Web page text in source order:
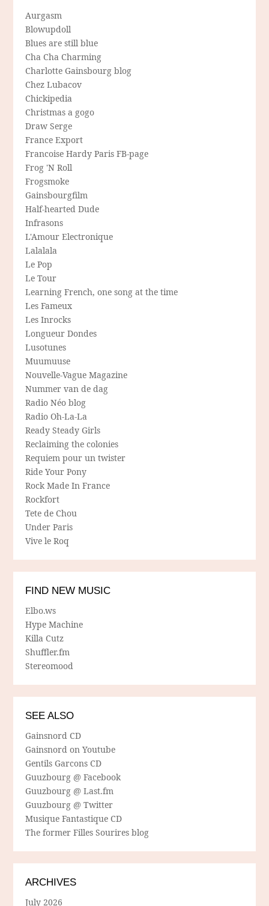
Aurgasm
Blowupdoll
Blues are still blue
Cha Cha Charming
Charlotte Gainsbourg blog
Chez Lubacov
Chickipedia
Christmas a gogo
Draw Serge
France Export
Francoise Hardy Paris FB-page
Frog 'N Roll
Frogsmoke
Gainsbourgfilm
Half-hearted Dude
Infrasons
L'Amour Electronique
Lalalala
Le Pop
Le Tour
Learning French, one song at the time
Les Fameux
Les Inrocks
Longueur Dondes
Lusotunes
Muumuuse
Nouvelle-Vague Magazine
Nummer van de dag
Radio Néo blog
Radio Oh-La-La
Ready Steady Girls
Reclaiming the colonies
Requiem pour un twister
Ride Your Pony
Rock Made In France
Rockfort
Tete de Chou
Under Paris
Vive le Roq
FIND NEW MUSIC
Elbo.ws
Hype Machine
Killa Cutz
Shuffler.fm
Stereomood
SEE ALSO
Gainsnord CD
Gainsnord on Youtube
Gentils Garcons CD
Guuzbourg @ Facebook
Guuzbourg @ Last.fm
Guuzbourg @ Twitter
Musique Fantastique CD
The former Filles Sourires blog
ARCHIVES
July 2026